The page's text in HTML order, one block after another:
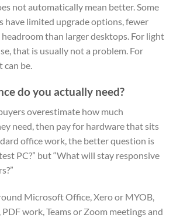
not automatically mean better. Some
have limited upgrade options, fewer
than larger desktops. For light
that is usually not a problem. For
can be.
do you actually need?
overestimate how much
need, then pay for hardware that sits
office work, the better question is
PC?” but “What will stay responsive
Microsoft Office, Xero or MYOB,
work, Teams or Zoom meetings and